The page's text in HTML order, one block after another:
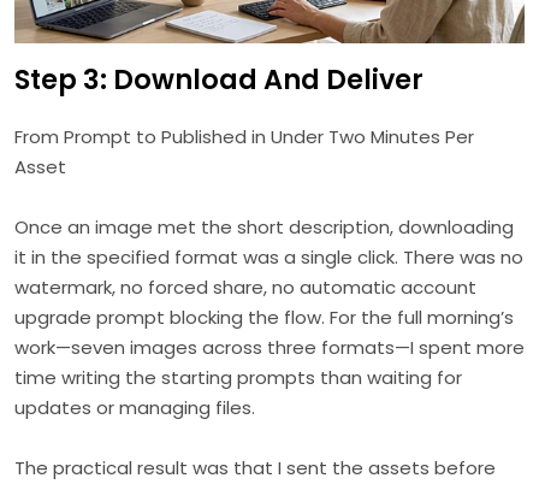
Step 3: Download And Deliver
From Prompt to Published in Under Two Minutes Per
Asset
Once an image met the short description, downloading
it in the specified format was a single click. There was no
watermark, no forced share, no automatic account
upgrade prompt blocking the flow. For the full morning’s
work—seven images across three formats—I spent more
time writing the starting prompts than waiting for
updates or managing files.
The practical result was that I sent the assets before